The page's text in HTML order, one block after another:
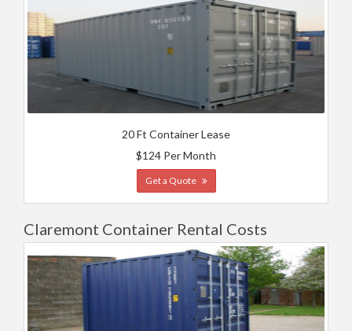
20 Ft Container Lease
$124 Per Month
Get a Quote
Claremont Container Rental Costs